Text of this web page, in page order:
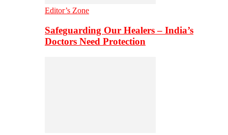
Editor’s Zone
Safeguarding Our Healers – India’s
Doctors Need Protection